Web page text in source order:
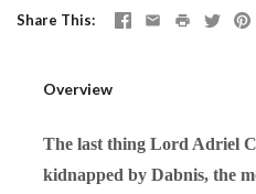
Share This
Overview
The last thing Lord Adriel
kidnapped by Dabnis, the